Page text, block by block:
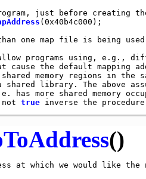
just before creating
(0x40b4c000);
one map file is being
allow programs using, e.g.,
the default mapping
memory regions in the
library. The above
more shared memory
true
()
at which we would like